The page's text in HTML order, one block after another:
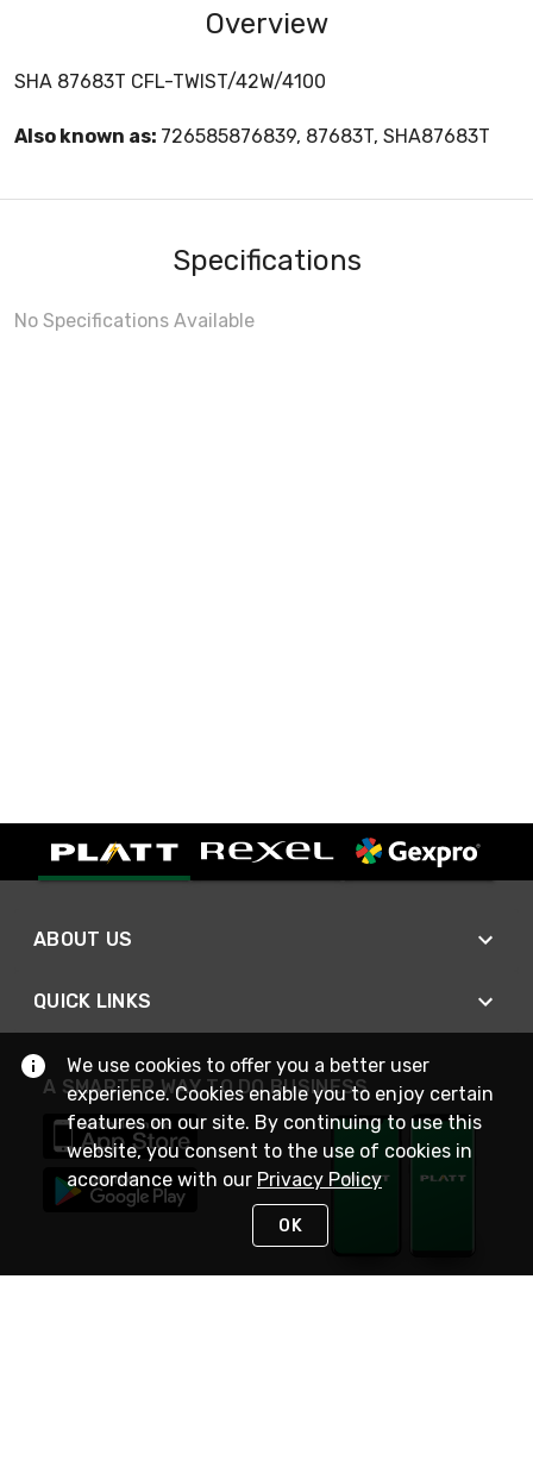
Overview
SHA 87683T CFL-TWIST/42W/4100
Also known as: 726585876839, 87683T, SHA87683T
Specifications
No Specifications Available
ABOUT US
QUICK LINKS
A SMARTER WAY TO DO BUSINESS
We use cookies to offer you a better user
experience. Cookies enable you to enjoy certain
features on our site. By continuing to use this
website, you consent to the use of cookies in
accordance with our Privacy Policy
OK